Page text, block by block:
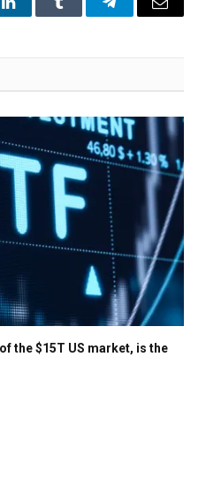
LinkedInTumblr TelegramEmail
the $15T US market, is the